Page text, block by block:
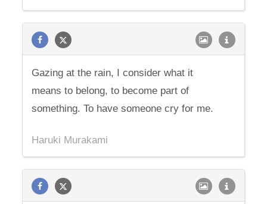
Gazing at the rain, I consider what it
means to belong, to become part of
something. To have someone cry for me.
Haruki Murakami